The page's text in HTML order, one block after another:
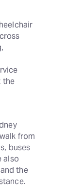
the
from
buses
also
the